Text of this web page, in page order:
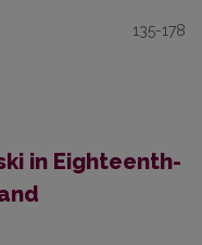
135-178
in Eighteenth-